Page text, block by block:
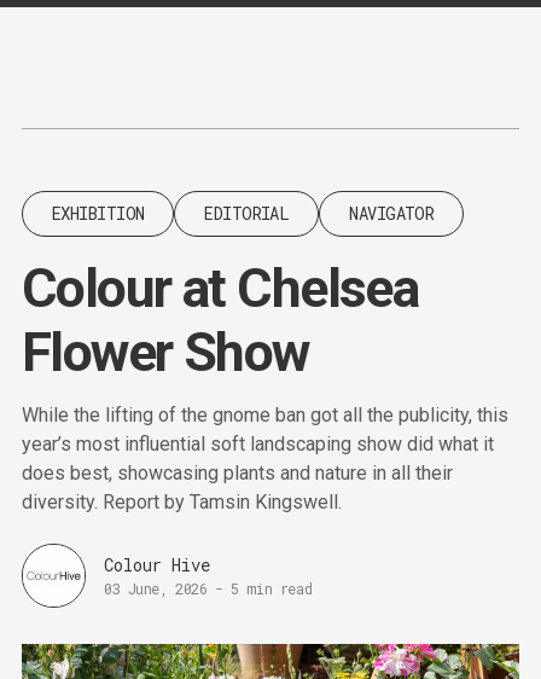
Content
EXHIBITION EDITORIAL NAVIGATOR
Colour at Chelsea
Flower Show
While the lifting of the gnome ban got all the publicity, this
year’s most influential soft landscaping show did what it
does best, showcasing plants and nature in all their
diversity. Report by Tamsin Kingswell.
Colour Hive
03 June, 2026 - 5 min read